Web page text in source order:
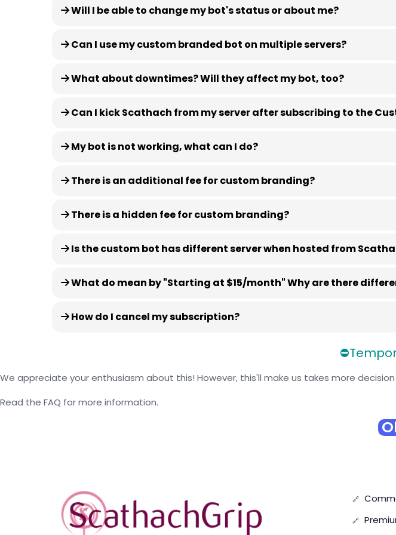
Will I be able to change my bot's status or about me?
Can I use my custom branded bot on multiple servers?
What about downtimes? Will they affect my bot, too?
Can I kick Scathach from my server after subscribing to the
My bot is not working, what can I do?
There is an additional fee for custom branding?
There is a hidden fee for custom branding?
Is the custom bot has different server when hosted from
What do mean by "Starting at $15/month" Why are there
How do I cancel my subscription?
We appreciate your enthusiasm about this! However, this'll make us takes more
Read the FAQ for more information.